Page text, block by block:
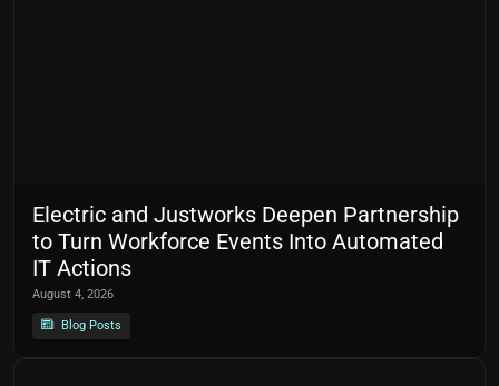
Electric and Justworks Deepen Partnership
to Turn Workforce Events Into Automated
IT Actions
August 4, 2026
Blog Posts